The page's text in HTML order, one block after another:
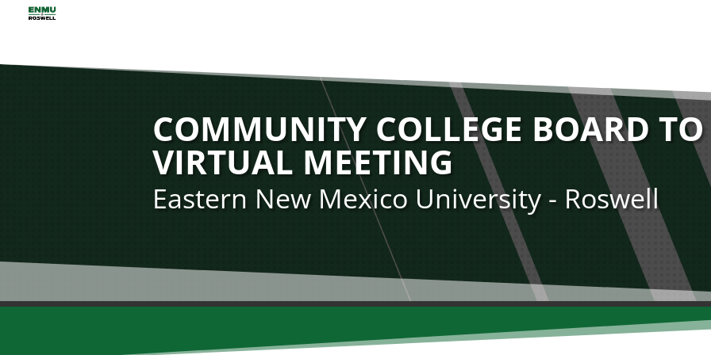
COMMUNITY COLLEGE BOARD
VIRTUAL MEETING
Eastern New Mexico University - Roswell